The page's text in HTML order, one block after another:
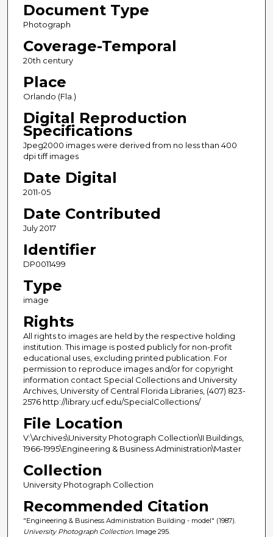
Document Type
Photograph
Coverage-Temporal
20th century
Place
Orlando (Fla.)
Digital Reproduction
Specifications
Jpeg2000 images were derived from no less than 400
dpi tiff images
Date Digital
2011-05
Date Contributed
July 2017
Identifier
DP0011499
Type
image
Rights
All rights to images are held by the respective holding
institution. This image is posted publicly for non-profit
educational uses, excluding printed publication. For
permission to reproduce images and/or for copyright
information contact Special Collections and University
Archives, University of Central Florida Libraries, (407) 823-
2576 http://library.ucf.edu/SpecialCollections/
File Location
V:\Archives\University Photograph Collection\II Buildings,
1966-1995\Engineering & Business Administration\Master
Collection
University Photograph Collection
Recommended Citation
"Engineering & Business Administration Building - model" (1987).
University Photograph Collection.Image 295.